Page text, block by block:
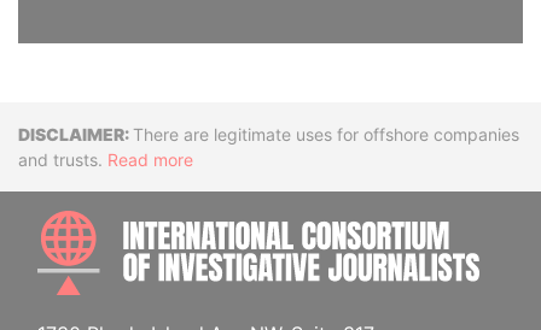
DisclaimerThere are legitimate uses for offshore companies
and trusts. Read more